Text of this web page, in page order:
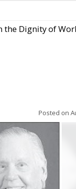
the Dignity of
Posted on